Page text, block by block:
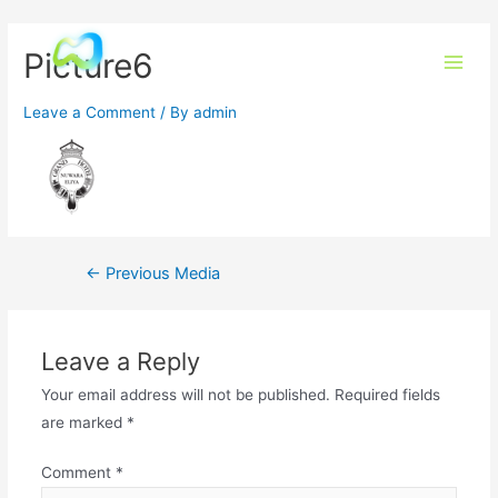
Picture6
Leave a Comment / Byadmin
← Previous Media
Leave a Reply
Your email address will not be published. Required fields
are marked *
Comment *